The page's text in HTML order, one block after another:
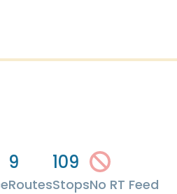
9
Routes
109
StopsNo RT Feed